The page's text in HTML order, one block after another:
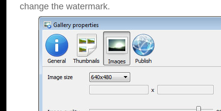
change the watermark.